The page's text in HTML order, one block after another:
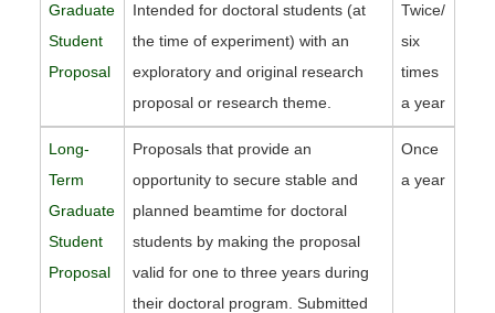
Graduate
Student
Proposal
Intended for doctoral students (at
the time of experiment) with an
exploratory and original research
proposal or research theme.
Twice/
six
times
a year
Long-
Term
Graduate
Student
Proposal
Proposals that provide an
opportunity to secure stable and
planned beamtime for doctoral
students by making the proposal
valid for one to three years during
their doctoral program. Submitted
Once
a year